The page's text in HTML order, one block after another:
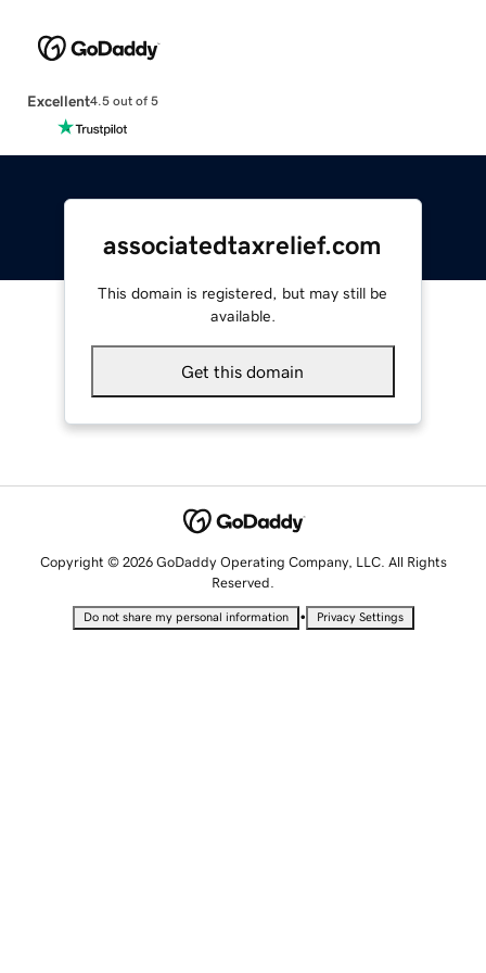
Excellent4.5 out of 5
associatedtaxrelief.com
This domain is registered, but may still be
available.
Get this domain
Copyright © 2026 GoDaddy Operating Company, LLC. All Rights
Reserved.
Do not share my personal information • Privacy Settings